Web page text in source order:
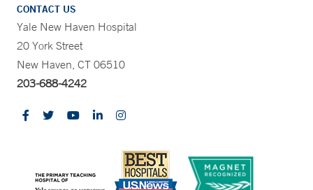
CONTACT US
Yale New Haven Hospital
20 York Street
New Haven, CT 06510
203-688-4242